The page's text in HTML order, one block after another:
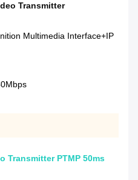
Transmitter
Multimedia Interface+IP
Transmitter PTMP 50ms